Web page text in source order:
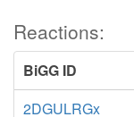
Reactions:
BiGG ID
2DGULRGx